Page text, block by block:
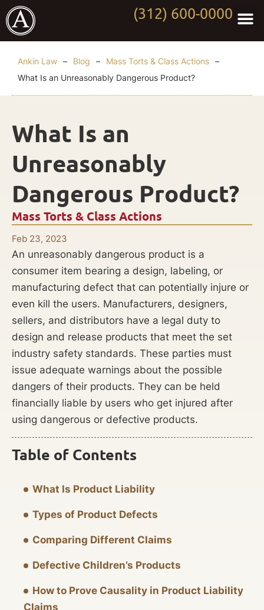
(312) 600-0000
Ankin Law – Blog – Mass Torts & Class Actions –
What Is an Unreasonably Dangerous Product?
Mass Torts & Class Actions
Feb 23, 2023
What Is an
Unreasonably
Dangerous Product?
An unreasonably dangerous product is a
consumer item bearing a design, labeling, or
manufacturing defect that can potentially injure or
even kill the users. Manufacturers, designers,
sellers, and distributors have a legal duty to
design and release products that meet the set
industry safety standards. These parties must
issue adequate warnings about the possible
dangers of their products. They can be held
financially liable by users who get injured after
using dangerous or defective products.
Table of Contents
What Is Product Liability
Types of Product Defects
Comparing Different Claims
Defective Children’s Products
How to Prove Causality in Product Liability
Claims